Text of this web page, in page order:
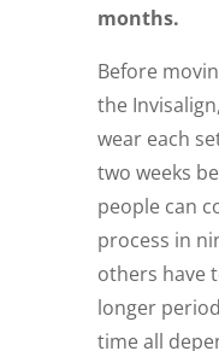
months.
Before
the
wear each
two weeks
people can
process in
others have
longer
time all